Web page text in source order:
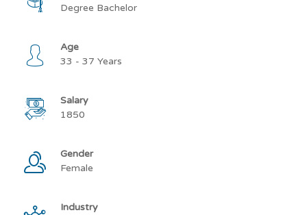
Degree Bachelor
Age
33 - 37 Years
Salary
1850
Gender
Female
Industry